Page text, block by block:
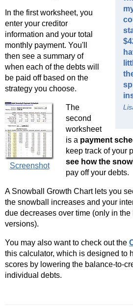
In the first worksheet, you
enter your creditor
information and your total
monthly payment. You'll
then see a summary of
when each of the debts will
be paid off based on the
strategy you choose.
Screenshot
The
second
worksheet
is a payment
keep track of your
see how the
pay off your debts.
A Snowball Growth Chart lets you
the snowball increases and your
due decreases over time (only in the
versions).
You may also want to check out the
this calculator, which is designed to
scores by lowering the balance-to-
individual debts.